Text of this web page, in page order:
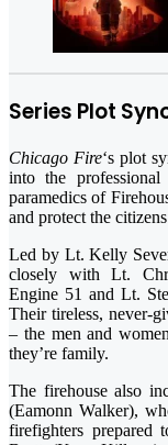
Series Plot
Chicago Fire‘s plot
into the
paramedics of
and protect the
Led by Lt. Kelly
closely with Lt.
Engine 51 and Lt.
Their tireless, never-
– the men and
they’re family.
The firehouse also
(Eamonn Walker),
firefighters prepared